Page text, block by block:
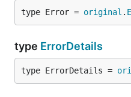
type Error = original .
type ErrorDetails
type ErrorDetails =